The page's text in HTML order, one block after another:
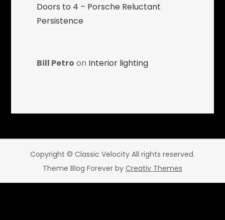
Doors to 4 – Porsche Reluctant
Persistence
Bill Petro on Interior lighting
Copyright © Classic Velocity All rights reserved.
Theme Blog Forever by Creativ Themes